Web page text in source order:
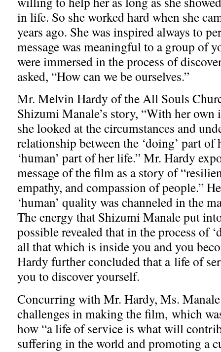
in life. So she worked hard when she
years ago. She was inspired always to
message was meaningful to a group of
were immersed in the process of
asked, “How can we be ourselves.”
Mr. Melvin Hardy of the All Souls
Shizumi Manale’s story, “With her
she looked at the circumstances and
relationship between the ‘doing’ part of
‘human’ part of her life.” Mr. Hardy
message of the film as a story of
empathy, and compassion of people.”
‘human’ quality was channeled in the
The energy that Shizumi Manale put
possible revealed that in the process of
all that which is inside you and you
Hardy further concluded that a life of
you to discover yourself.
Concurring with Mr. Hardy, Ms.
challenges in making the film, which
how “a life of service is what will
suffering in the world and promoting a